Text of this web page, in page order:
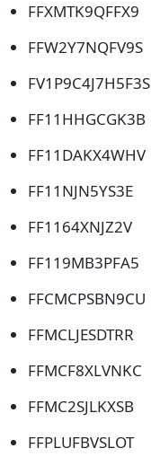
FFXMTK9QFFX9
FFW2Y7NQFV9S
FF11HHGCGK3B
FF11DAKX4WHV
FF11NJN5YS3E
FF1164XNJZ2V
FF119MB3PFA5
FFCMCPSBN9CU
FFMCLJESDTRR
FFMCF8XLVNKC
FFMC2SJLKXSB
FFPLUFBVSLOT